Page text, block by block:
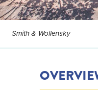
Smith & Wollensky